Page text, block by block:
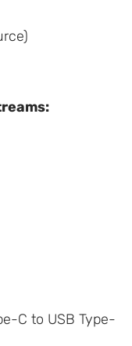
C to USB Type-